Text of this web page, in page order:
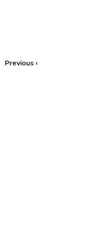
Previous ‹